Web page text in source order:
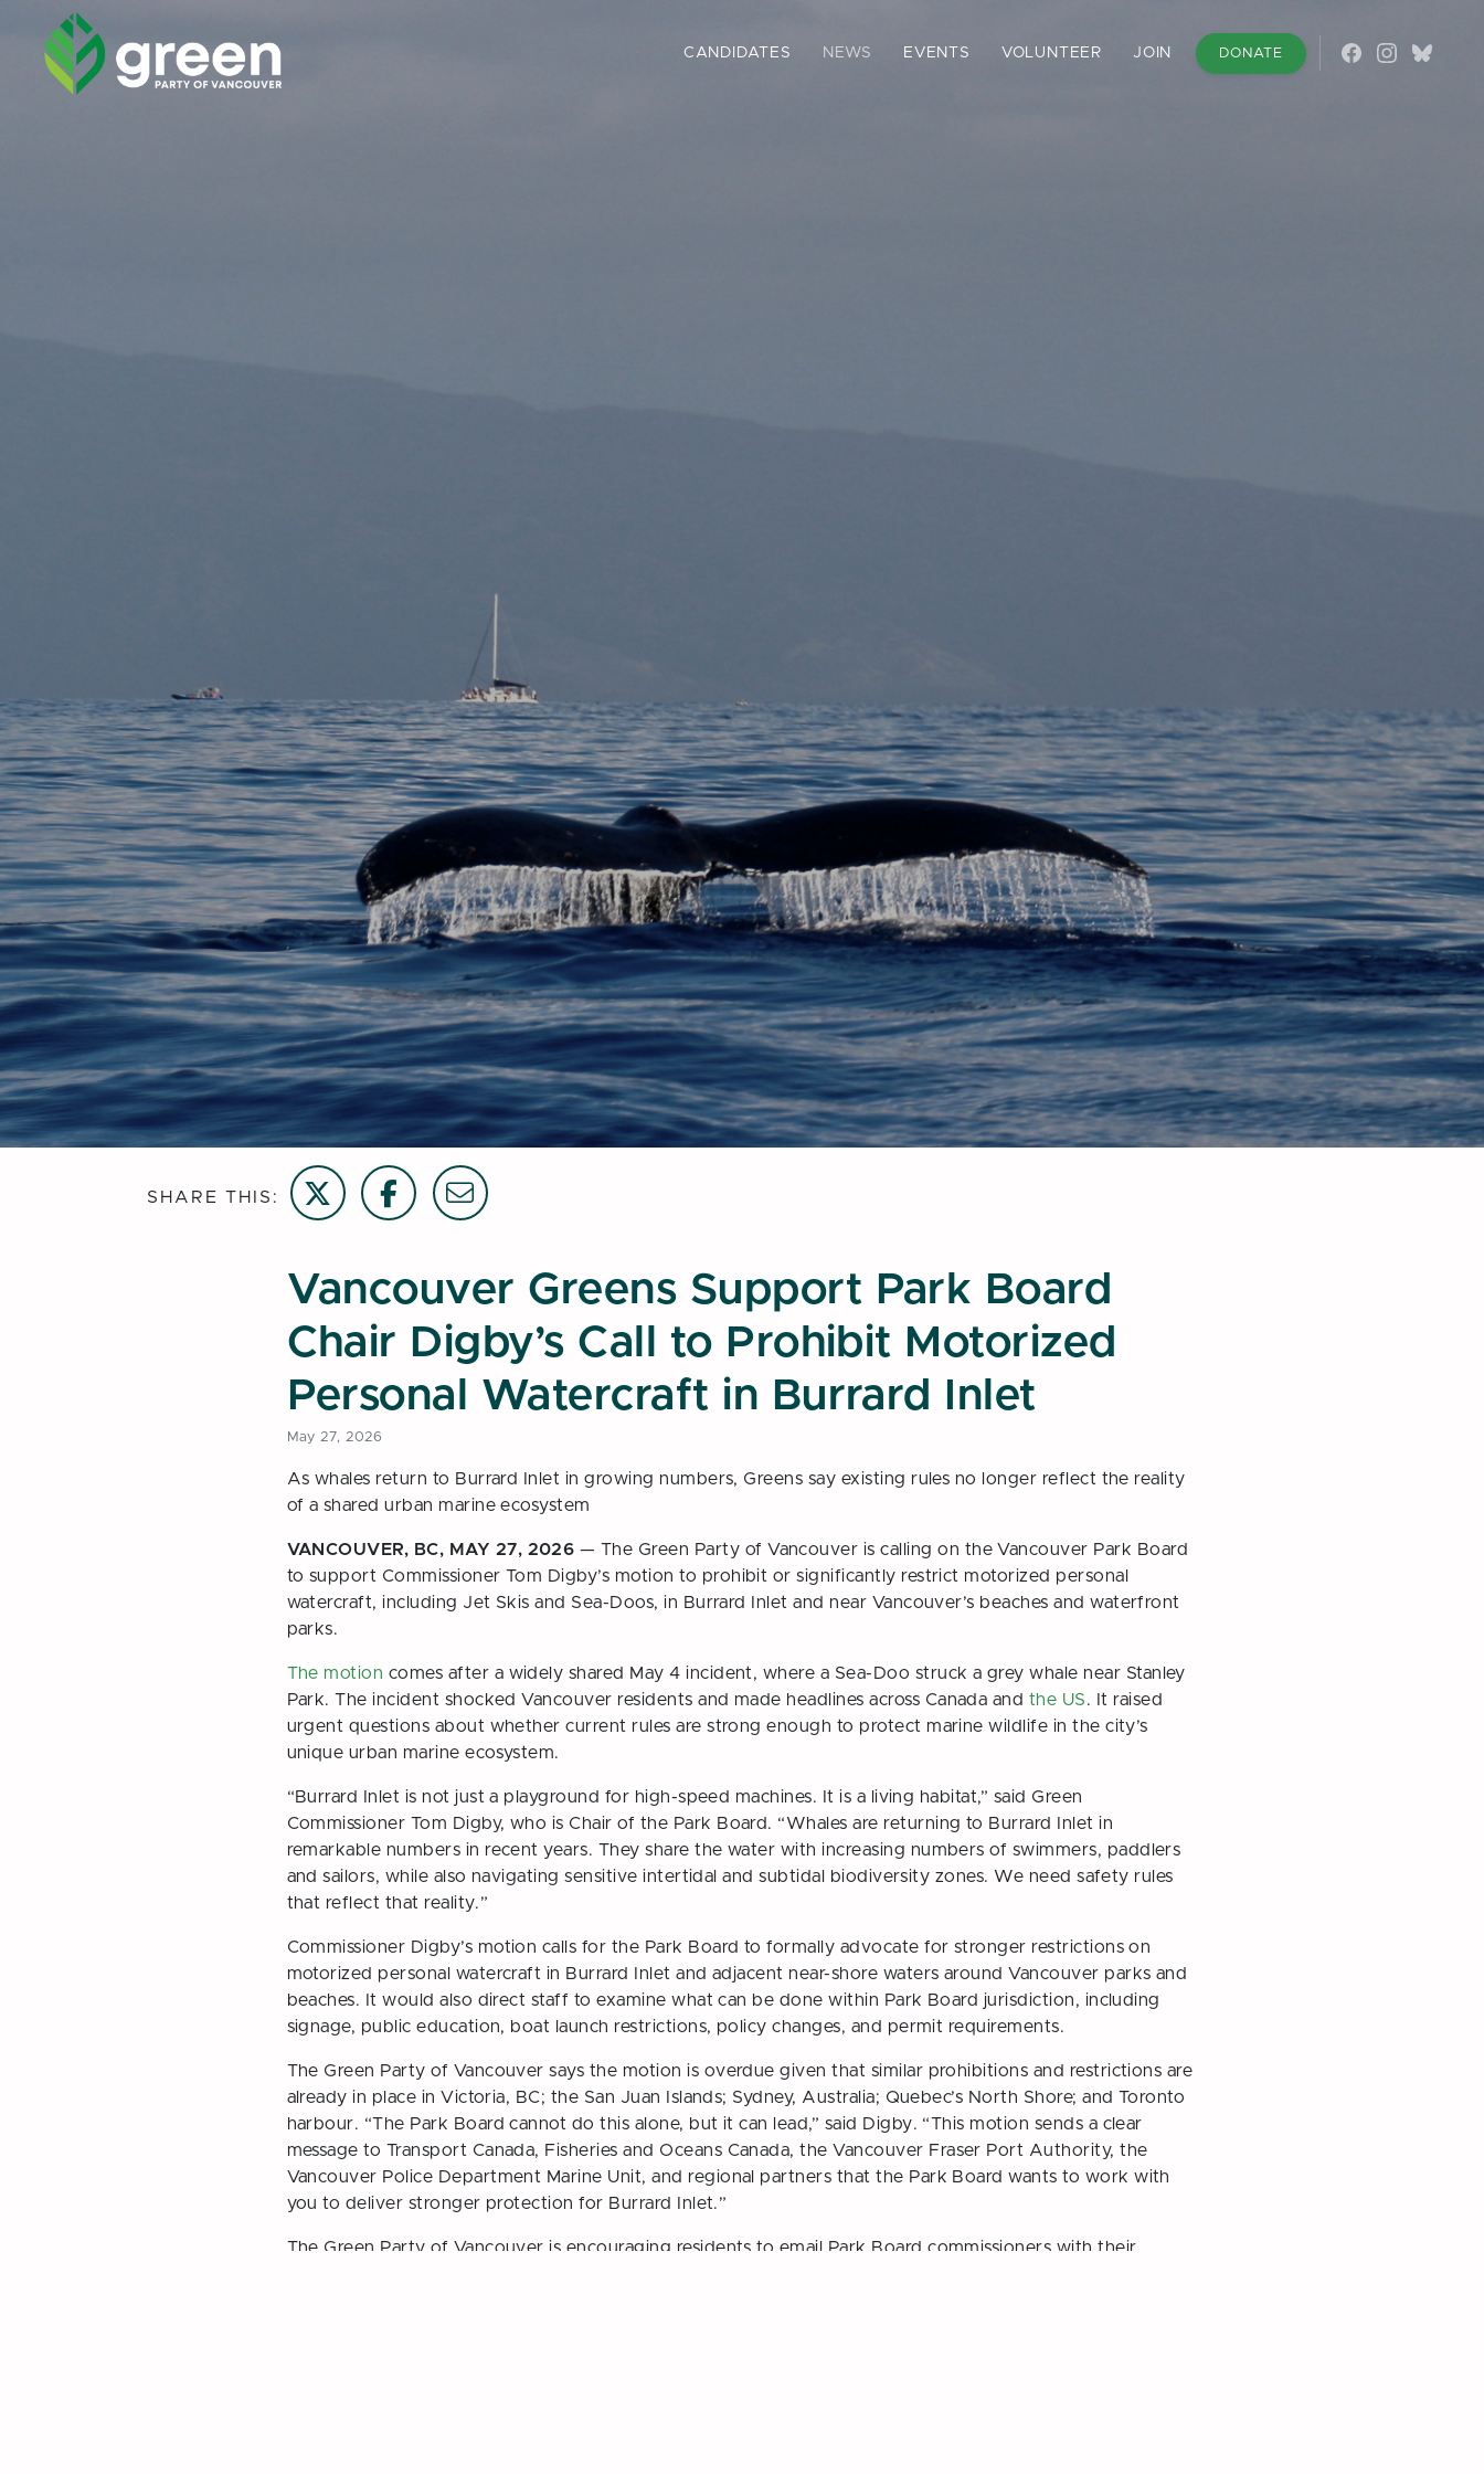
CANDIDATES NEWS EVENTS VOLUNTEER JOIN DONATE
Follow on
Follow on
Follow
SHARE THIS:
Share on TwitterShare on Facebook
Email this page
Vancouver Greens Support Park Board
Chair Digby’s Call to Prohibit Motorized
Personal Watercraft in Burrard Inlet
May 27, 2026
As whales return to Burrard Inlet in growing numbers, Greens say existing rules no longer reflect the reality
of a shared urban marine ecosystem
VANCOUVER, BC, MAY 27, 2026 — The Green Party of Vancouver is calling on the Vancouver Park Board
to support Commissioner Tom Digby’s motion to prohibit or significantly restrict motorized personal
watercraft, including Jet Skis and Sea-Doos, in Burrard Inlet and near Vancouver’s beaches and waterfront
parks.
The motion comes after a widely shared May 4 incident, where a Sea-Doo struck a grey whale near Stanley
Park. The incident shocked Vancouver residents and made headlines across Canada and the US. It raised
urgent questions about whether current rules are strong enough to protect marine wildlife in the city’s
unique urban marine ecosystem.
“Burrard Inlet is not just a playground for high-speed machines. It is a living habitat,” said Green
Commissioner Tom Digby, who is Chair of the Park Board. “Whales are returning to Burrard Inlet in
remarkable numbers in recent years. They share the water with increasing numbers of swimmers, paddlers
and sailors, while also navigating sensitive intertidal and subtidal biodiversity zones. We need safety rules
that reflect that reality.”
Commissioner Digby’s motion calls for the Park Board to formally advocate for stronger restrictions on
motorized personal watercraft in Burrard Inlet and adjacent near-shore waters around Vancouver parks and
beaches. It would also direct staff to examine what can be done within Park Board jurisdiction, including
signage, public education, boat launch restrictions, policy changes, and permit requirements.
The Green Party of Vancouver says the motion is overdue given that similar prohibitions and restrictions are
already in place in Victoria, BC; the San Juan Islands; Sydney, Australia; Quebec’s North Shore; and Toronto
harbour. “The Park Board cannot do this alone, but it can lead,” said Digby. “This motion sends a clear
message to Transport Canada, Fisheries and Oceans Canada, the Vancouver Fraser Port Authority, the
Vancouver Police Department Marine Unit, and regional partners that the Park Board wants to work with
you to deliver stronger protection for Burrard Inlet.”
The Green Party of Vancouver is encouraging residents to email Park Board commissioners with their